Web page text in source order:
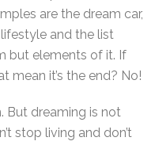
are the dream car,
and the list
but elements of it. If
mean it’s the end? No!
But dreaming is not
stop living and don’t